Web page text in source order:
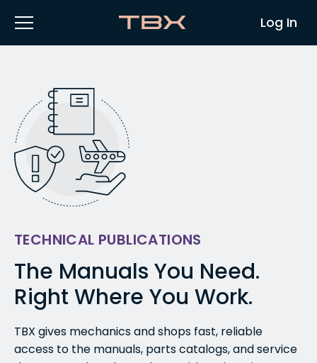
Log In
TECHNICAL PUBLICATIONS
The Manuals You Need.
Right Where You Work.
TBX gives mechanics and shops fast, reliable
access to the manuals, parts catalogs, and service